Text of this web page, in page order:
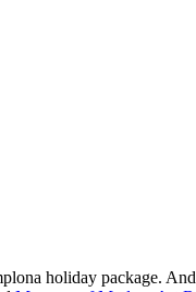
holiday package.